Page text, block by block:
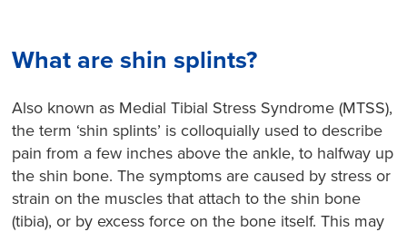
What are shin splints?
Also known as Medial Tibial Stress Syndrome (MTSS),
the term ‘shin splints’ is colloquially used to describe
pain from a few inches above the ankle, to halfway up
the shin bone. The symptoms are caused by stress or
strain on the muscles that attach to the shin bone
(tibia), or by excess force on the bone itself. This may